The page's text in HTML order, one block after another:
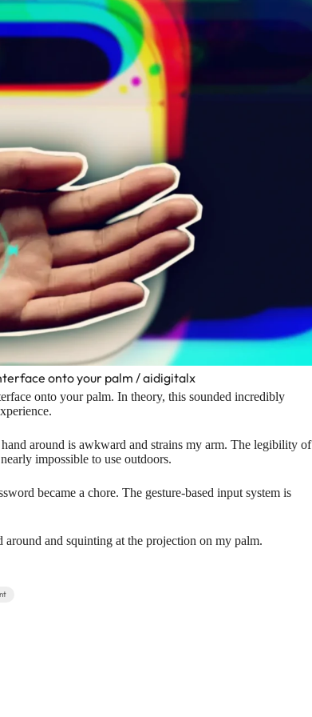
onto your palm / aidigitalx
onto your palm. In theory, this sounded incredibly
around is awkward and strains my arm. The legibility of
impossible to use outdoors.
became a chore. The gesture-based input system is
and squinting at the projection on my palm.